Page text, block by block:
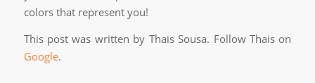
colors that represent you!
This post was written by Thais Sousa. Follow Thais on
Google.